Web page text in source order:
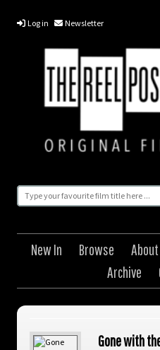
Log in Newsletter
New In Browse
Archive
Gone with